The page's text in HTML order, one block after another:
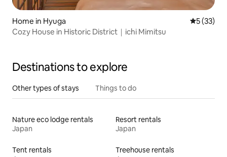
Home in Hyuga 5 out of 5
5 (33)
Cozy House in Historic District｜ichi Mimitsu
Destinations to explore
Other types of stays Things to do
Nature eco lodge rentals
Japan
Resort rentals
Japan
Tent rentals
Treehouse rentals